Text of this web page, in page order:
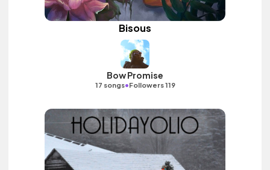
Bisous
Bow Promise
17 songs•Followers 119